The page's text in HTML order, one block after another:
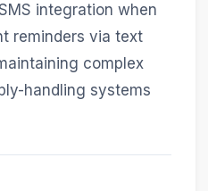
integration when
reminders via text
complex
handling systems